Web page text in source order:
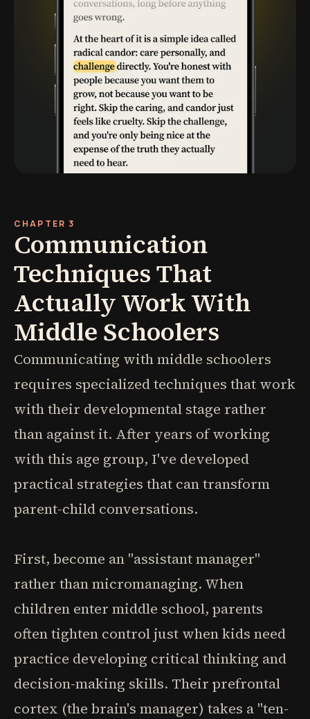
CHAPTER 3
Communication
Techniques That
Actually Work With
Middle Schoolers
Communicating with middle schoolers
requires specialized techniques that work
with their developmental stage rather
than against it. After years of working
with this age group, I've developed
practical strategies that can transform
parent-child conversations.
First, become an "assistant manager"
rather than micromanaging. When
children enter middle school, parents
often tighten control just when kids need
practice developing critical thinking and
decision-making skills. Their prefrontal
cortex (the brain's manager) takes a "ten-